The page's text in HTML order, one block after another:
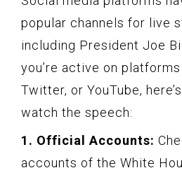
popular channels for live
including President Joe
you’re active on
Twitter, or YouTube,
watch the speech:
1. Official Accounts:
accounts of the White